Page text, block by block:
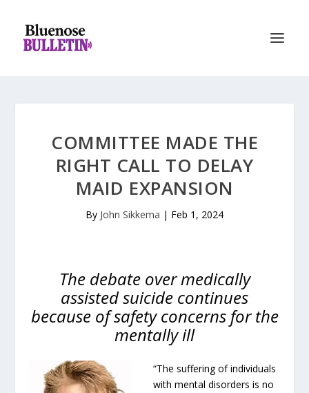
COMMITTEE MADE THE
RIGHT CALL TO DELAY
MAID EXPANSION
By John Sikkema | Feb 1, 2024
The debate over medically
assisted suicide continues
because of safety concerns for the
mentally ill
“The suffering of individuals
with mental disorders is no